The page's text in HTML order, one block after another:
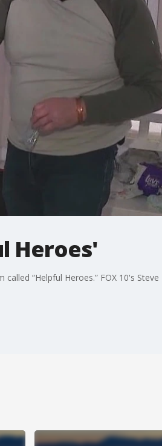
Heroes'
“Helpful Heroes.” FOX 10's Steve